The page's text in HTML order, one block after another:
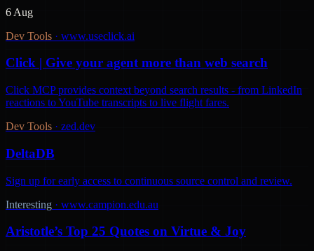
6 Aug
Dev Tools · www.useclick.ai
Click | Give your agent more than web search
Click MCP provides context beyond search results - from LinkedIn
reactions to YouTube transcripts to live flight fares.
Dev Tools · zed.dev
DeltaDB
Sign up for early access to continuous source control and review.
Interesting · www.campion.edu.au
Aristotle’s Top 25 Quotes on Virtue & Joy